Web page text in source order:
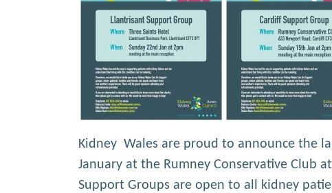
Kidney Wales are proud to announce the
January at the Rumney Conservative Club
Support Groups are open to all kidney